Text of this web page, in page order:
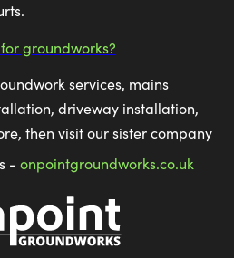
groundworks?
services, mains
driveway installation,
then visit our sister company
- onpointgroundworks.co.uk